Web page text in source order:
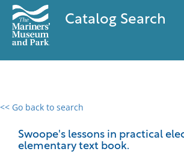
Catalog Search
<< Go back to search
Swoope's lessons in practical
elementary text book.
0 results